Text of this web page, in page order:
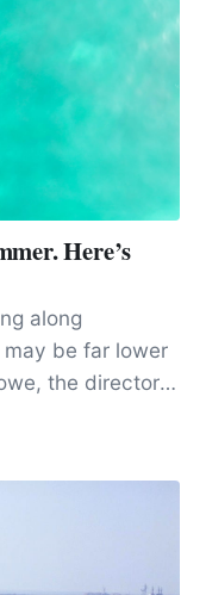
Here’s
along
may be far lower
the director
Beach.